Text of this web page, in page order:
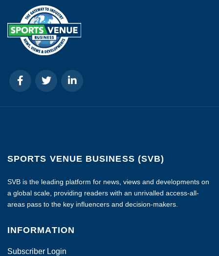
SPORTS VENUE BUSINESS (SVB)
SVB is the leading platform for news, views and developments on
a global scale, providing readers with an unrivalled access-all-
areas pass to the key influencers and decision-makers.
INFORMATION
Subscriber Login